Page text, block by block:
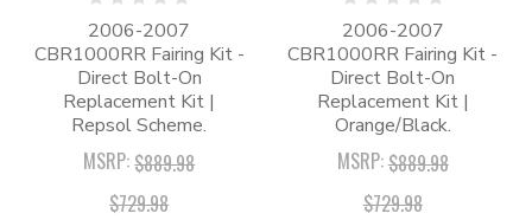
2006-2007
CBR1000RR Fairing Kit -
Direct Bolt-On
Replacement Kit |
Repsol Scheme.
MSRP:$889.98
$729.98
2006-2007
CBR1000RR Fairing Kit -
Direct Bolt-On
Replacement Kit |
Orange/Black.
MSRP:$889.98
$729.98